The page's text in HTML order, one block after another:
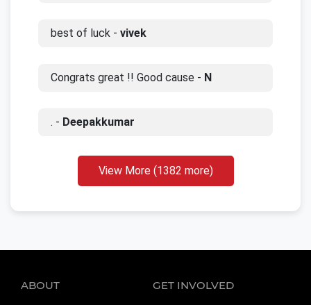
best of luck - vivek
Congrats great !! Good cause - N
. - Deepakkumar
View More (1382 more)
ABOUT GET INVOLVED